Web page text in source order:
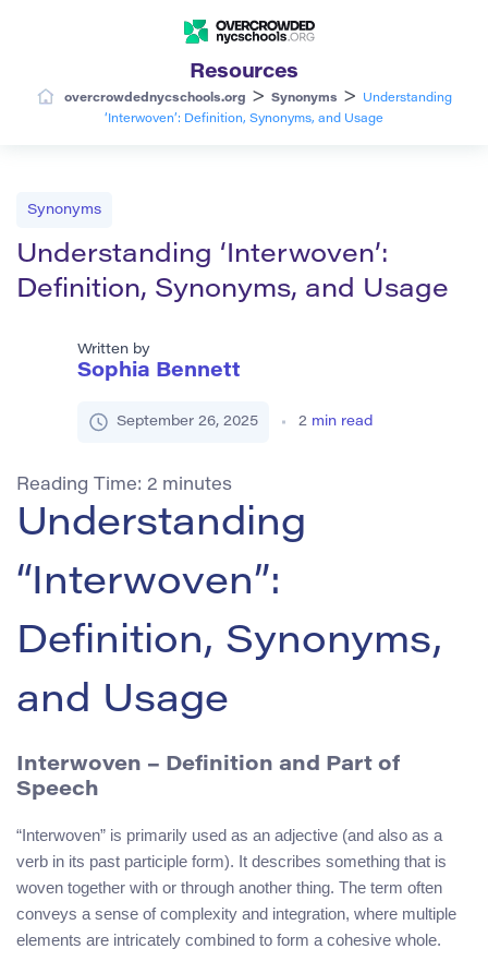
Resources
overcrowdednycschools.org > Synonyms >
Understanding
‘Interwoven’: Definition, Synonyms, and Usage
Synonyms
Understanding ‘Interwoven’:
Definition, Synonyms, and Usage
Written by
Sophia Bennett
September 26, 2025 2 min read
Reading Time: 2 minutes
Understanding
“Interwoven”:
Definition, Synonyms,
and Usage
Interwoven – Definition and Part of
Speech
“Interwoven” is primarily used as an adjective (and also as a
verb in its past participle form). It describes something that is
woven together with or through another thing. The term often
conveys a sense of complexity and integration, where multiple
elements are intricately combined to form a cohesive whole.